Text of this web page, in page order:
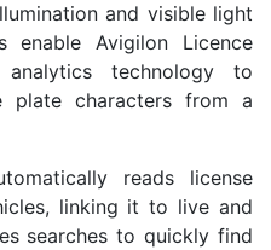
and visible light
enable Avigilon Licence
analytics technology to
plate characters from a
reads license
linking it to live and
searches to quickly find